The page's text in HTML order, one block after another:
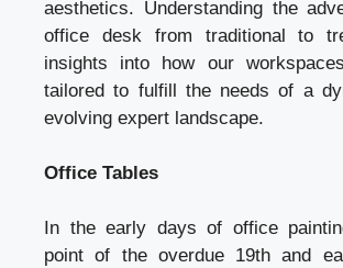
aesthetics. Understanding the
office desk from traditional to
insights into how our
tailored to fulfill the needs of a
evolving expert landscape.
Office Tables
In the early days of office
point of the overdue 19th and